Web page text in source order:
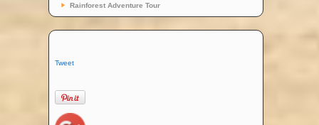
Rainforest Adventure Tour
Tweet